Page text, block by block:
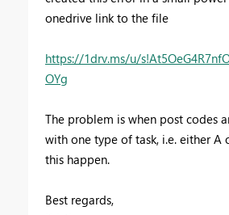
onedrive link to the file
https://1drv.ms/u/
OYg
The problem is when post codes
with one type of task, i.e. either A
this happen.
Best regards,